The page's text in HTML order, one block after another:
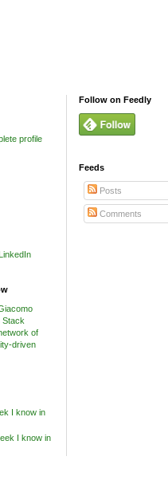
profile
I know in
I know in
Follow on Feedly
Feeds
Posts
Comments